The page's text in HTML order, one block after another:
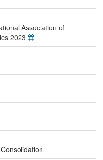
Association of
2023